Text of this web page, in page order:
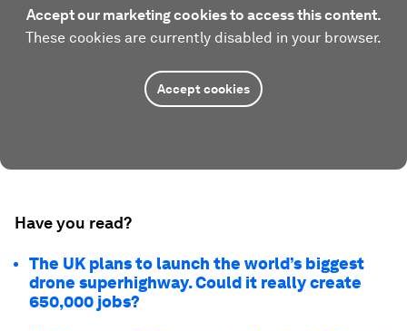
Accept our marketing cookies to access this content.
These cookies are currently disabled in your browser.
Accept cookies
Have you read?
The UK plans to launch the world’s biggest
drone superhighway. Could it really create
650,000 jobs?